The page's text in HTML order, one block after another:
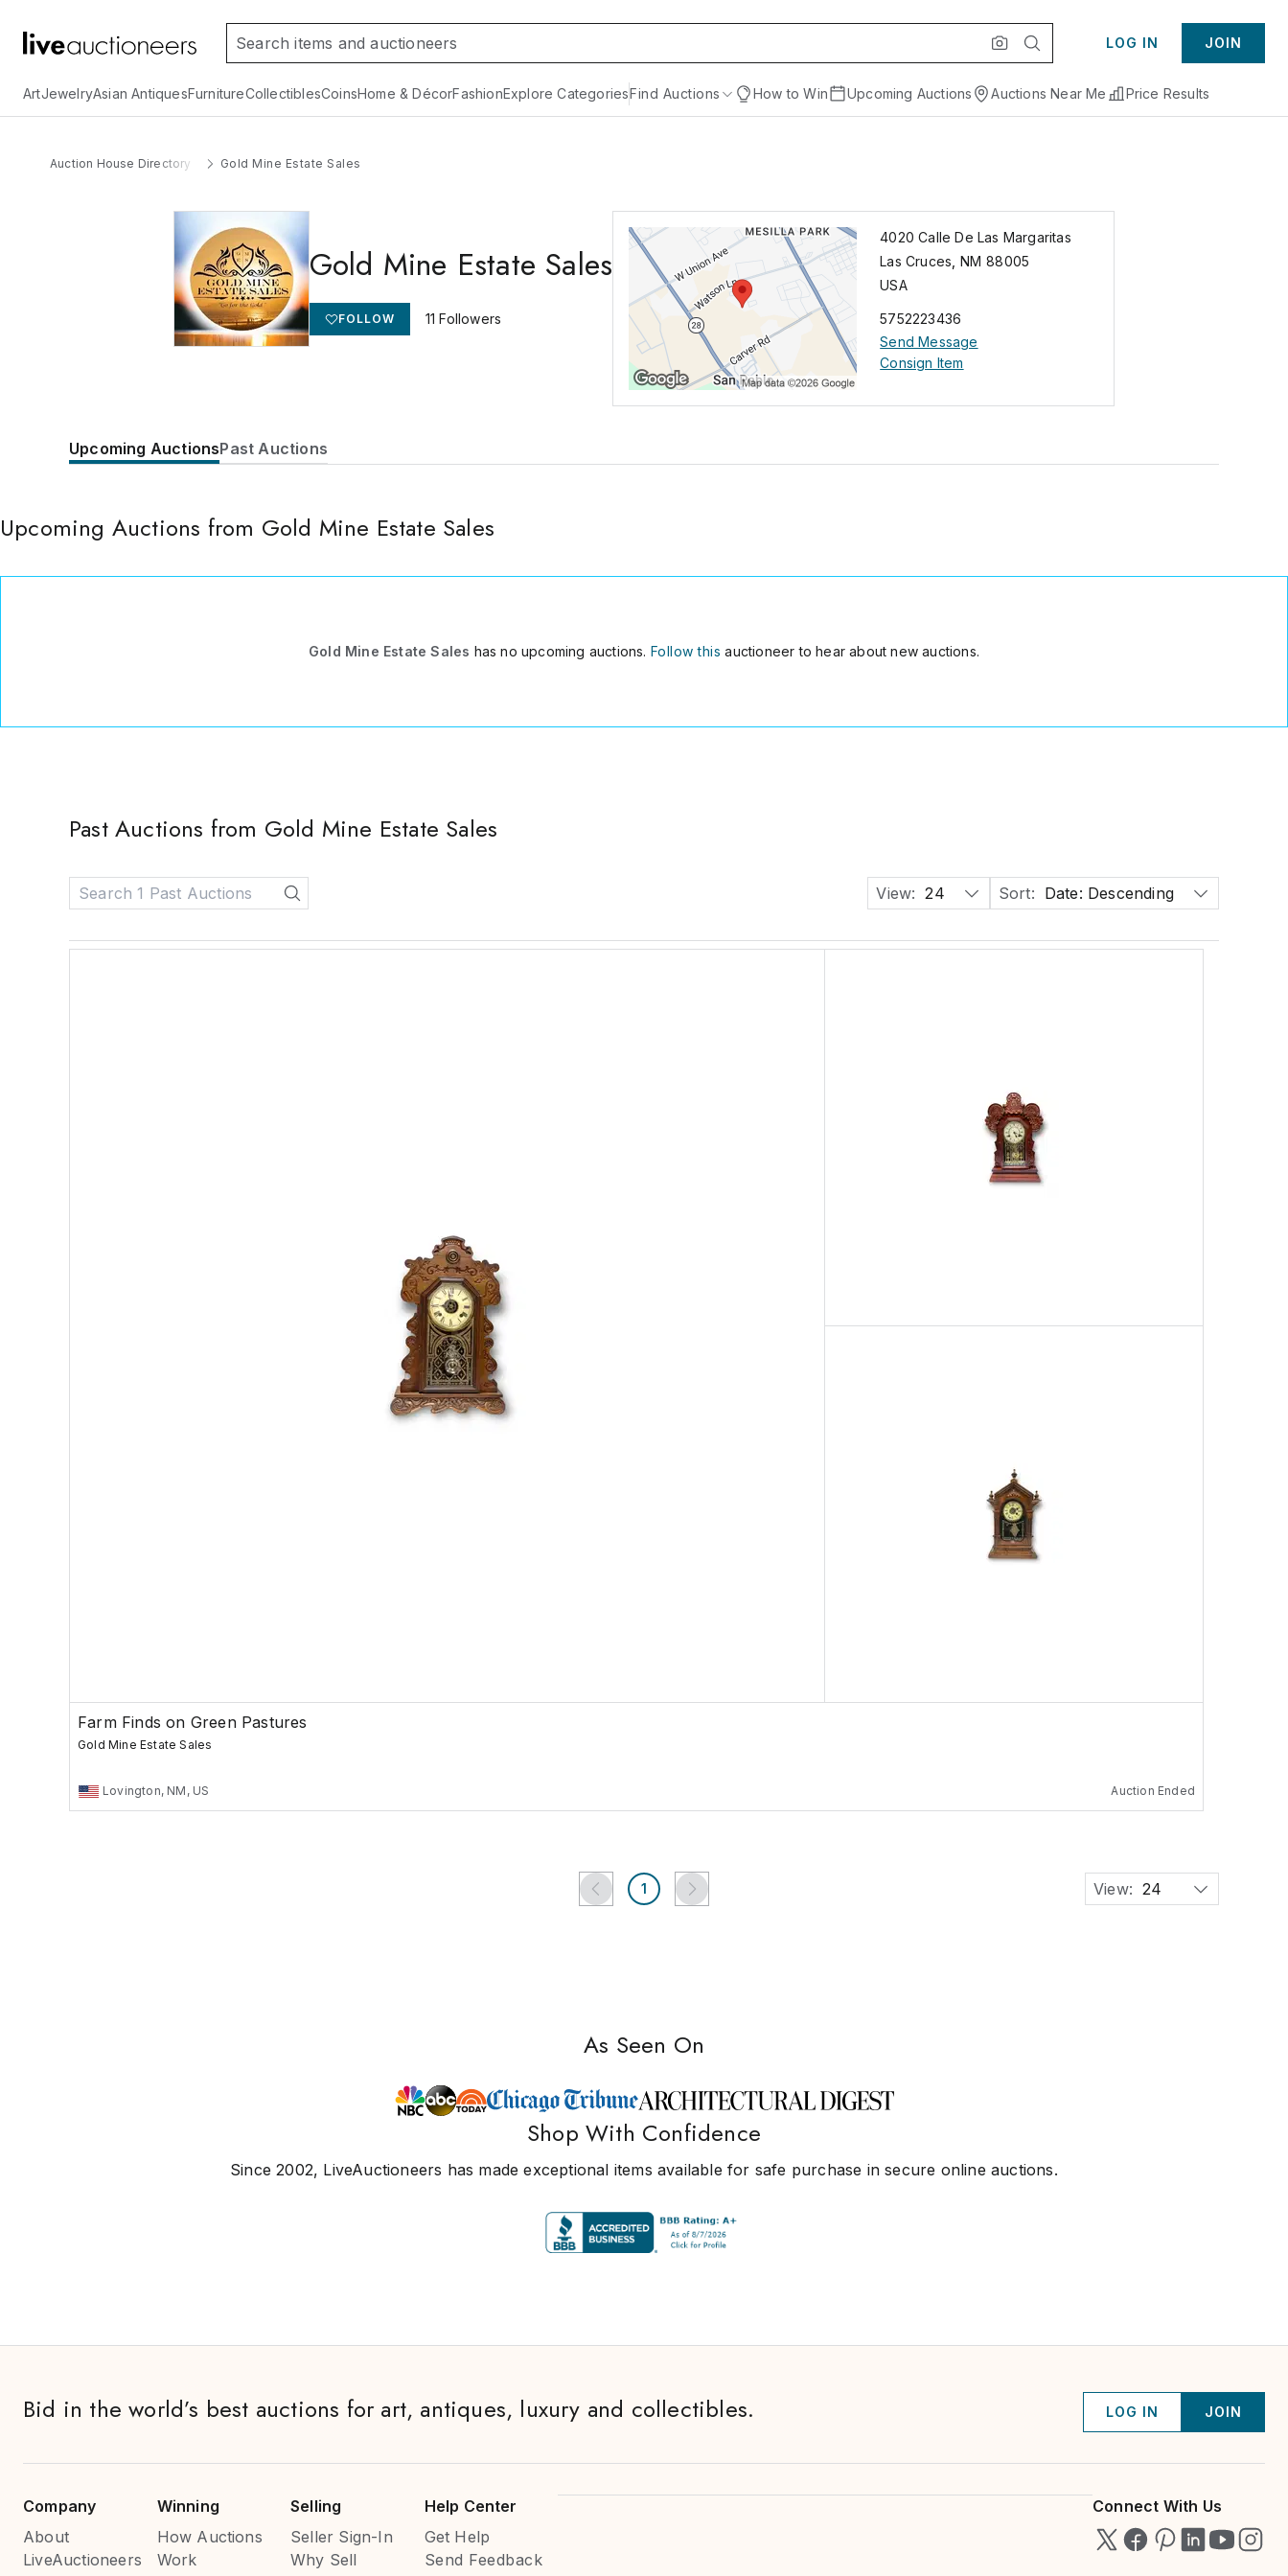
LOG IN JOIN
ArtJewelryAsian AntiquesFurnitureCollectiblesCoinsHome & DécorFashionExplore CategoriesFind Auctions How to Win Upcoming Auctions Auctions Near Me Price Results
Auction House Directory Gold Mine Estate Sales
Gold Mine Estate Sales
FOLLOW 11 Followers
4020 Calle De Las Margaritas
Las Cruces ,NM 88005
USA
5752223436
Send Message
Consign Item
Upcoming AuctionsPast Auctions
Upcoming Auctions from Gold Mine Estate Sales
Gold Mine Estate Sales has no upcoming auctions. Follow this auctioneer to hear about new auctions.
Past Auctions from Gold Mine Estate Sales
View: 24 Sort: Date: Descending
Farm Finds on Green Pastures
Gold Mine Estate Sales
Lovington, NM, US Auction Ended
1 View: 24
As Seen On
Shop With Confidence
Since 2002, LiveAuctioneers has made exceptional items available for safe purchase in secure online auctions.
Bid in the world’s best auctions for art, antiques, luxury and collectibles. LOG IN JOIN
Company
About
LiveAuctioneers
Winning
How Auctions
Work
Selling
Seller Sign-In
Why Sell
Help Center
Get Help
Send Feedback
Connect With Us